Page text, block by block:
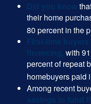
their home
80 percent in the
with
percent of repeat
homebuyers paid
Among recent